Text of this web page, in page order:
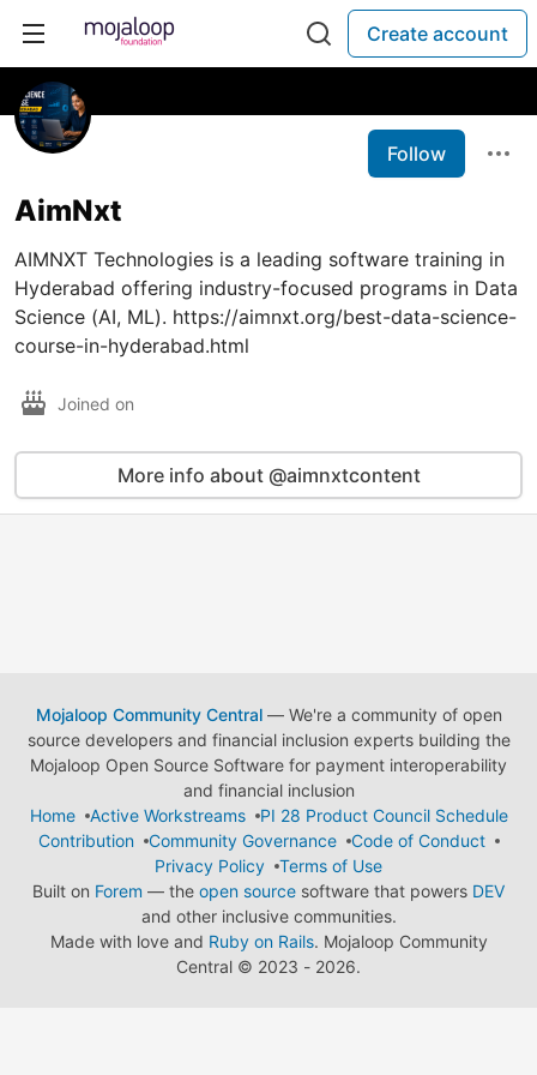
Create account
Follow
AimNxt
AIMNXT Technologies is a leading software training in
Hyderabad offering industry-focused programs in Data
Science (AI, ML). https://aimnxt.org/best-data-science-
course-in-hyderabad.html
Joined on
More info about @aimnxtcontent
Mojaloop Community Central— We're a community of open
source developers and financial inclusion experts building the
Mojaloop Open Source Software for payment interoperability
and financial inclusion
Home
Active Workstreams
PI 28 Product Council Schedule
Contribution
Community Governance
Code of Conduct
Privacy Policy
Terms of Use
Built on Forem — the open source software that powers DEV
and other inclusive communities.
Made with love and Ruby on Rails. Mojaloop Community
Central © 2023 - 2026.